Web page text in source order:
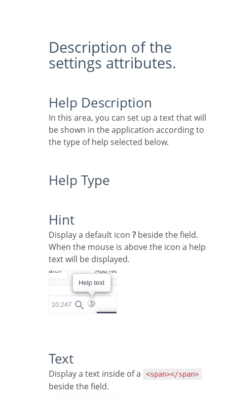
Description of the
settings attributes.
Help Description
In this area, you can set up a text that will
be shown in the application according to
the type of help selected below.
Help Type
Hint
Display a default icon ? beside the field.
When the mouse is above the icon a help
text will be displayed.
Text
Display a text inside of a <span></span>
beside the field.